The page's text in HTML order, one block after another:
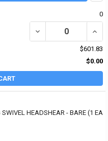
0
DECREASE QUANTITY
$601.83
$0.00
HEADSHEAR - BARE (1 EA